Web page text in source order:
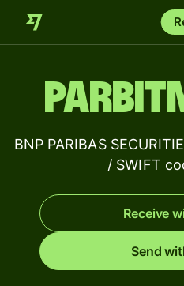
BNP PARIBAS
/ SWIFT
Receive
Send